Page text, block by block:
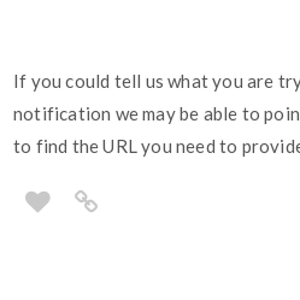
If you could tell us what you are
notification we may be able to
to find the URL you need to